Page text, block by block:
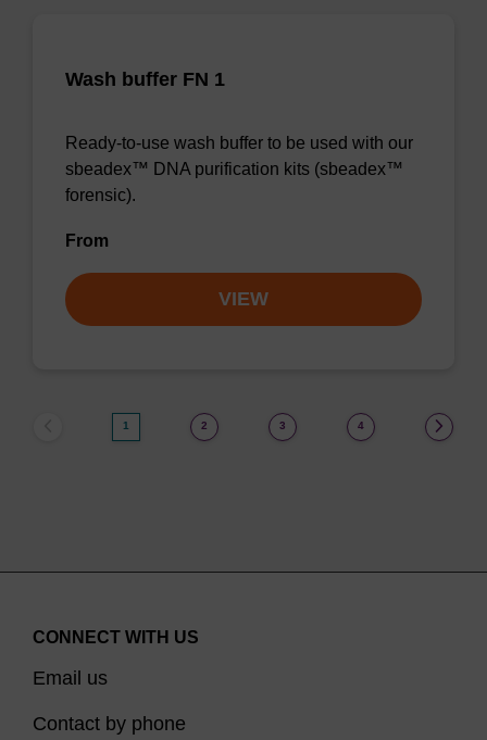
Wash buffer FN 1
Ready-to-use wash buffer to be used with our
sbeadex™ DNA purification kits (sbeadex™
forensic).
From
VIEW
1 2 3 4
CONNECT WITH US
Email us
Contact by phone